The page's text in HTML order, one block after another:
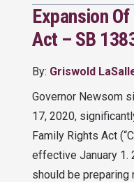
Expansion
Act – SB
By: Griswold
Governor Newsom
17, 2020,
Family Rights Act
effective January 1.
should be preparing